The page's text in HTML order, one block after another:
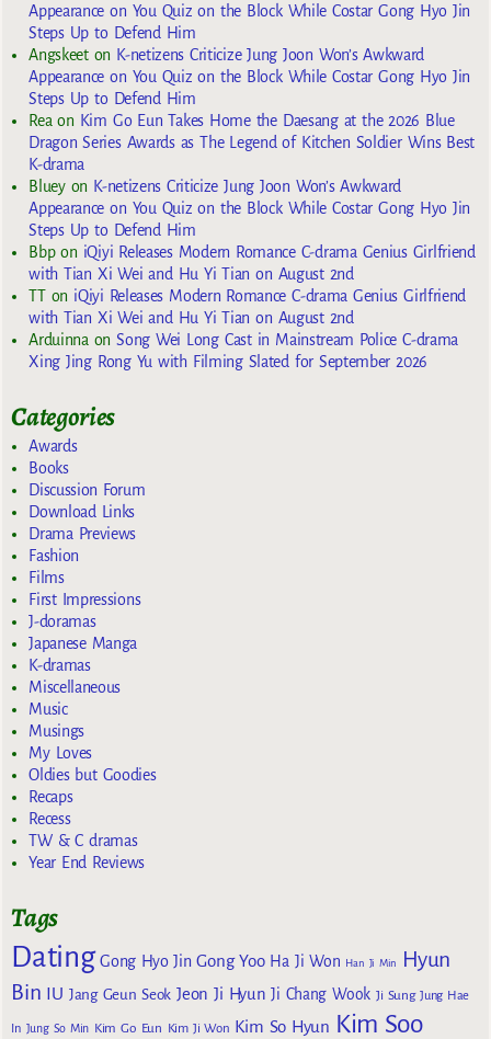
Appearance on You Quiz on the Block While Costar Gong Hyo Jin
Steps Up to Defend Him
Angskeeton K-netizens Criticize Jung Joon Won’s Awkward
Appearance on You Quiz on the Block While Costar Gong Hyo Jin
Steps Up to Defend Him
Rea on Kim Go Eun Takes Home the Daesang at the 2026 Blue
Dragon Series Awards as The Legend of Kitchen Soldier Wins Best
K-drama
Blueyon K-netizens Criticize Jung Joon Won’s Awkward
Appearance on You Quiz on the Block While Costar Gong Hyo Jin
Steps Up to Defend Him
Bbpon iQiyi Releases Modern Romance C-drama Genius Girlfriend
with Tian Xi Wei and Hu Yi Tian on August 2nd
TTon iQiyi Releases Modern Romance C-drama Genius Girlfriend
with Tian Xi Wei and Hu Yi Tian on August 2nd
Arduinna onSong Wei Long Cast in Mainstream Police C-drama
Xing Jing Rong Yu with Filming Slated for September 2026
Categories
Awards
Books
Discussion Forum
Download Links
Drama Previews
Fashion
Films
First Impressions
J-doramas
Japanese Manga
K-dramas
Miscellaneous
Music
Musings
My Loves
Oldies but Goodies
Recaps
Recess
TW & C dramas
Year End Reviews
Tags
Dating Gong Hyo Jin Gong Yoo Ha Ji Won Han Ji Min
Hyun
Bin IU Jang Geun Seok Jeon Ji Hyun Ji Chang Wook Ji Sung Jung Hae
In Jung So Min Kim Go Eun Kim Ji Won Kim So Hyun Kim Soo